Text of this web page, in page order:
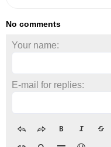
No comments
Your name:
E-mail for replies: